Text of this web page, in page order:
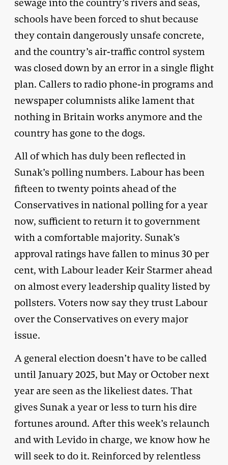
sewage into the country’s rivers and seas,
schools have been forced to shut because
they contain dangerously unsafe concrete,
and the country’s air-traffic control system
was closed down by an error in a single flight
plan. Callers to radio phone-in programs and
newspaper columnists alike lament that
nothing in Britain works anymore and the
country has gone to the dogs.
All of which has duly been reflected in
Sunak’s polling numbers. Labour has been
fifteen to twenty points ahead of the
Conservatives in national polling for a year
now, sufficient to return it to government
with a comfortable majority. Sunak’s
approval ratings have fallen to minus 30 per
cent, with Labour leader Keir Starmer ahead
on almost every leadership quality listed by
pollsters. Voters now say they trust Labour
over the Conservatives on every major
issue.
A general election doesn’t have to be called
until January 2025, but May or October next
year are seen as the likeliest dates. That
gives Sunak a year or less to turn his dire
fortunes around. After this week’s relaunch
and with Levido in charge, we know how he
will seek to do it. Reinforced by relentless